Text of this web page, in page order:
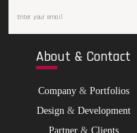
About & Contact
Company& Portfolios
Design& Development
Partner& Clients